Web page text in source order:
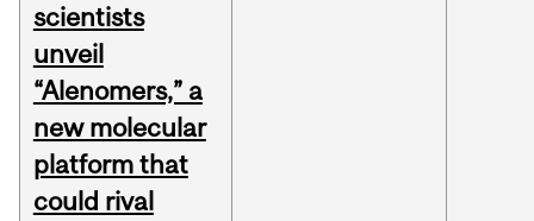
scientists
unveil
“Alenomers,” a
new molecular
platform that
could rival